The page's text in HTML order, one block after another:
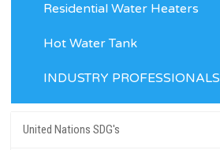
Residential Water Heaters
Hot Water Tank
INDUSTRY PROFESSIONALS
United Nations SDG's